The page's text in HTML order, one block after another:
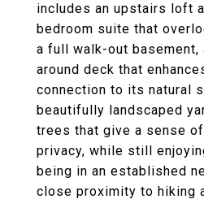
includes an upstairs loft
bedroom suite that
a full walk-out basement,
around deck that
connection to its natural
beautifully landscaped
trees that give a sense
privacy, while still
being in an established
close proximity to hiking